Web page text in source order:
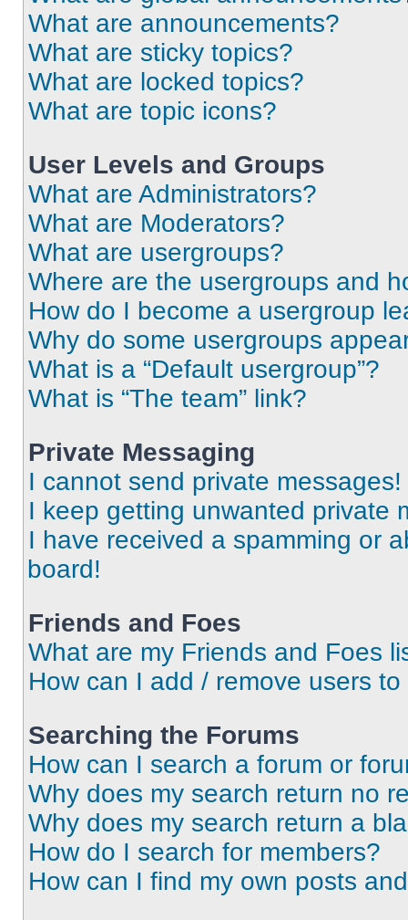
What are announcements?
What are sticky topics?
What are locked topics?
What are topic icons?
User Levels and Groups
What are Administrators?
What are Moderators?
What are usergroups?
Where are the usergroups and
How do I become a usergroup
Why do some usergroups
What is a “Default usergroup”?
What is “The team” link?
Private Messaging
I cannot send private messages!
I keep getting unwanted private
I have received a spamming or
board!
Friends and Foes
What are my Friends and Foes
How can I add / remove users
Searching the Forums
How can I search a forum or
Why does my search return no
Why does my search return a
How do I search for members?
How can I find my own posts